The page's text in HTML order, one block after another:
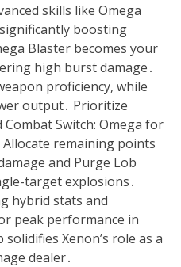
skills like Omega
boosting
Blaster becomes your
high burst damage․
proficiency, while
output․ Prioritize
Switch: Omega for
remaining points
and Purge Lob
target explosions․
hybrid stats and
peak performance in
Xenon’s role as a
dealer․